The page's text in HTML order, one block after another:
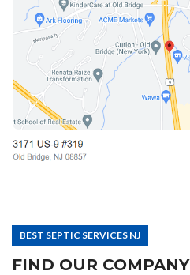
BEST SEPTIC SERVICES NJ
FIND OUR COMPANY